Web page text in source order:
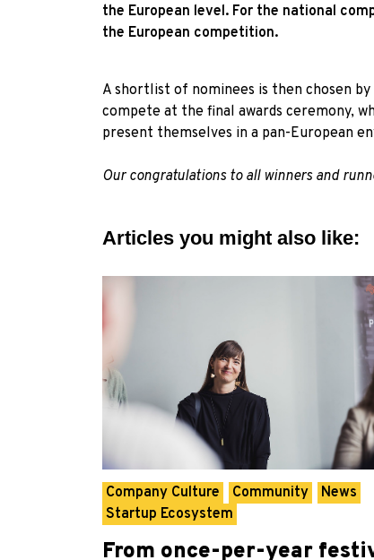
the European level. For the national
the European competition.
A shortlist of nominees is then chosen
compete at the final awards ceremony,
present themselves in a pan-European
Our congratulations to all winners and
Articles you might also like:
Company Culture Community
News
Startup Ecosystem
From once-per-year